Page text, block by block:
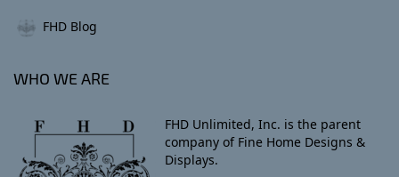
FHD Blog
WHO WE ARE
FHD Unlimited, Inc. is the parent
company of Fine Home Designs &
Displays.